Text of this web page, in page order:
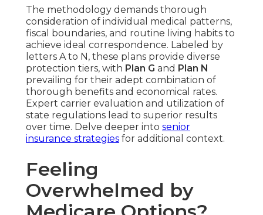
The methodology demands thorough
consideration of individual medical patterns,
fiscal boundaries, and routine living habits to
achieve ideal correspondence. Labeled by
letters A to N, these plans provide diverse
protection tiers, with Plan G and Plan N
prevailing for their adept combination of
thorough benefits and economical rates.
Expert carrier evaluation and utilization of
state regulations lead to superior results
over time. Delve deeper into senior
insurance strategies for additional context.
Feeling
Overwhelmed by